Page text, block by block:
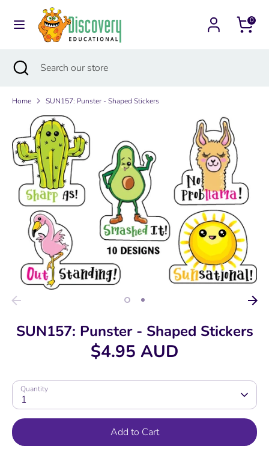
0
Currency
Australia (AUD $)
Search
our
Search Search
Close
search
Home SUN157: Punster - Shaped Stickers
SUN157: Punster - Shaped Stickers
$4.95 AUD
Quantity
1
Add to Cart